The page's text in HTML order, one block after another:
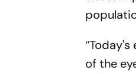
of the